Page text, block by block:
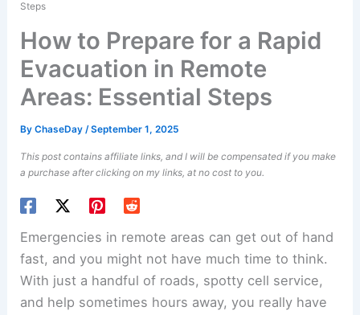
Steps
How to Prepare for a Rapid
Evacuation in Remote
Areas: Essential Steps
ByChaseDay/September 1, 2025
This post contains affiliate links, and I will be compensated if you make
a purchase after clicking on my links, at no cost to you.
Emergencies in remote areas can get out of hand
fast, and you might not have much time to think.
With just a handful of roads, spotty cell service,
and help sometimes hours away, you really have